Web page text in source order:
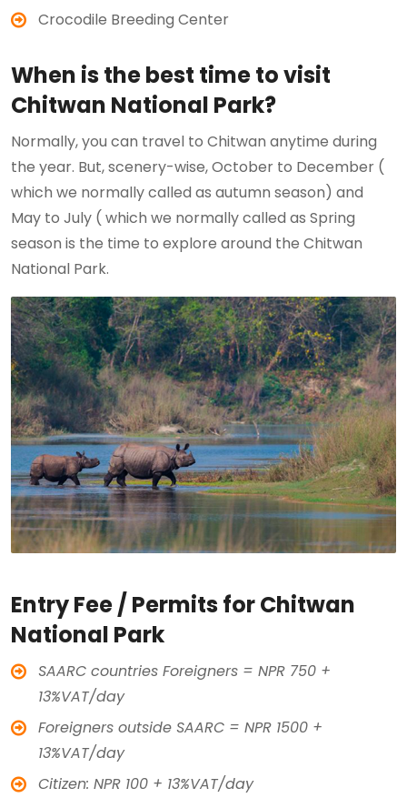
Crocodile Breeding Center
When is the best time to visit
Chitwan National Park?
Normally, you can travel to Chitwan anytime during
the year. But, scenery-wise, October to December (
which we normally called as autumn season) and
May to July ( which we normally called as Spring
season is the time to explore around the Chitwan
National Park.
Entry Fee / Permits for Chitwan
National Park
SAARC countries Foreigners = NPR 750 +
13%VAT/day
Foreigners outside SAARC = NPR 1500 +
13%VAT/day
Citizen: NPR 100 + 13%VAT/day